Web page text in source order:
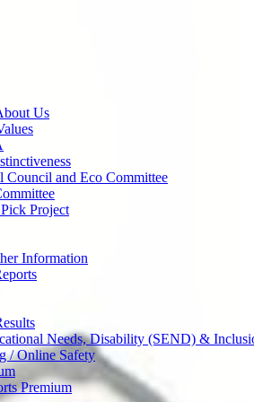
Us
Council and Eco Committee
Project
Information
Needs, Disability (SEND) &
/ Online Safety
Premium